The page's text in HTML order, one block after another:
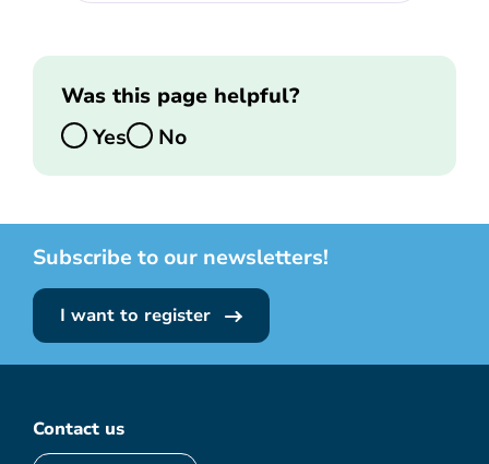
Was this page helpful?
Yes
No
Subscribe to our newsletters!
I want to register
Contact us